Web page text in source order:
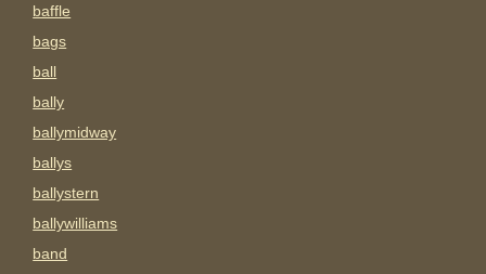
baffle
bags
ball
bally
ballymidway
ballys
ballystern
ballywilliams
band